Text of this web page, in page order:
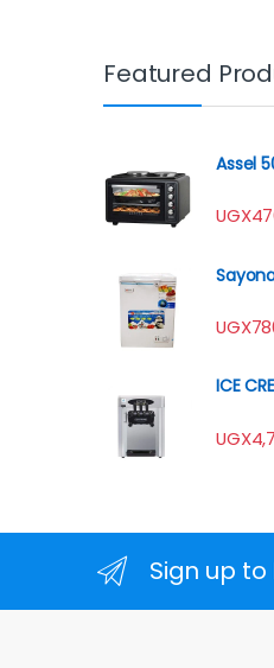
Featured
Assel
UGX
UGX
ICE
UGX
Sign up